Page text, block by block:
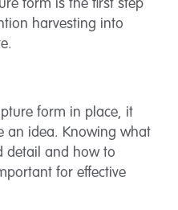
form is the first step
harvesting into
form in place, it
an idea. Knowing what
detail and how to
for effective